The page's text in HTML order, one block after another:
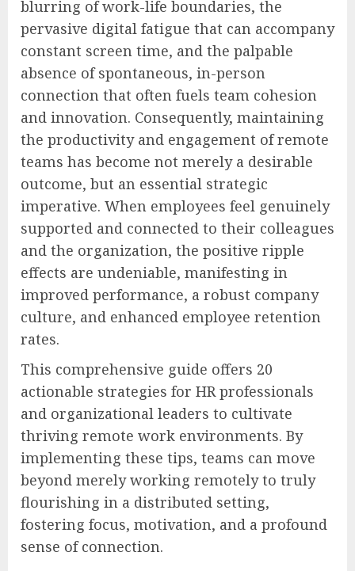
blurring of work-life boundaries, the
pervasive digital fatigue that can accompany
constant screen time, and the palpable
absence of spontaneous, in-person
connection that often fuels team cohesion
and innovation. Consequently, maintaining
the productivity and engagement of remote
teams has become not merely a desirable
outcome, but an essential strategic
imperative. When employees feel genuinely
supported and connected to their colleagues
and the organization, the positive ripple
effects are undeniable, manifesting in
improved performance, a robust company
culture, and enhanced employee retention
rates.
This comprehensive guide offers 20
actionable strategies for HR professionals
and organizational leaders to cultivate
thriving remote work environments. By
implementing these tips, teams can move
beyond merely working remotely to truly
flourishing in a distributed setting,
fostering focus, motivation, and a profound
sense of connection.